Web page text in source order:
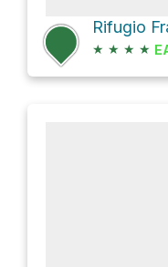
Rifugio
★ ★ ★ ★